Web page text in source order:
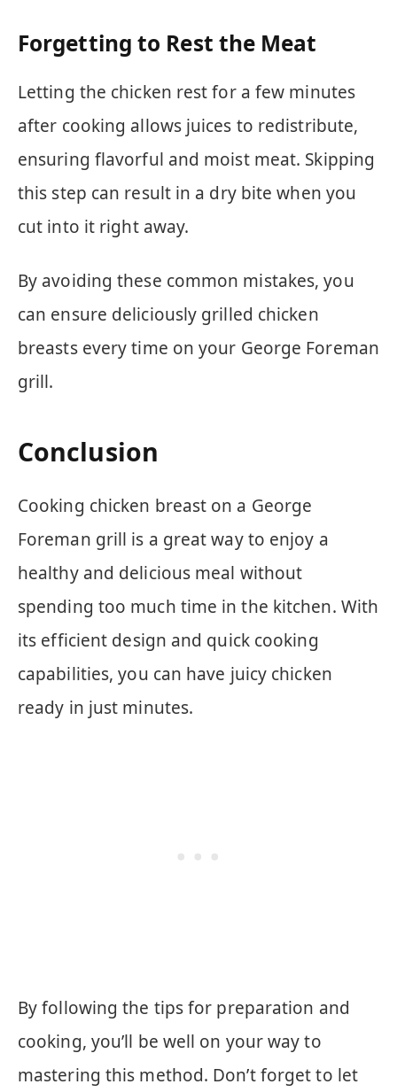
Forgetting to Rest the Meat
Letting the chicken rest for a few minutes
after cooking allows juices to redistribute,
ensuring flavorful and moist meat. Skipping
this step can result in a dry bite when you
cut into it right away.
By avoiding these common mistakes, you
can ensure deliciously grilled chicken
breasts every time on your George Foreman
grill.
Conclusion
Cooking chicken breast on a George
Foreman grill is a great way to enjoy a
healthy and delicious meal without
spending too much time in the kitchen. With
its efficient design and quick cooking
capabilities, you can have juicy chicken
ready in just minutes.
By following the tips for preparation and
cooking, you’ll be well on your way to
mastering this method. Don’t forget to let